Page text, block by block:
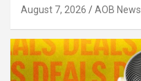
August 7, 2026 AOB News